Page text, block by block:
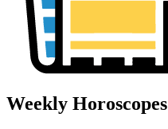
Weekly Horoscopes